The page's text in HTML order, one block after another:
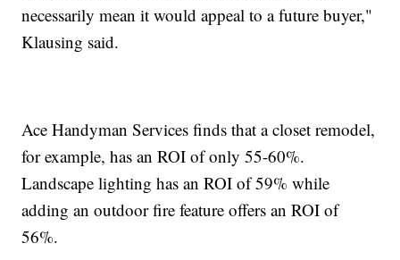
necessarily mean it would appeal to a future buyer,"
Klausing said.
Ace Handyman Services finds that a closet remodel,
for example, has an ROI of only 55-60%.
Landscape lighting has an ROI of 59% while
adding an outdoor fire feature offers an ROI of
56%.